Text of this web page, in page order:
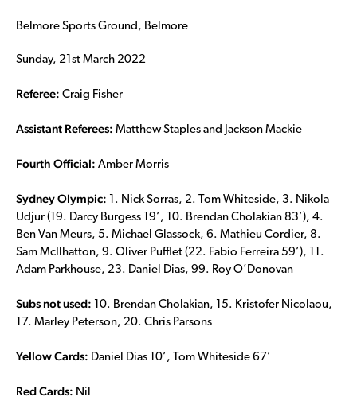
Belmore Sports Ground, Belmore
Sunday, 21st March 2022
Referee: Craig Fisher
Assistant Referees: Matthew Staples and Jackson Mackie
Fourth Official: Amber Morris
Sydney Olympic: 1. Nick Sorras, 2. Tom Whiteside, 3. Nikola
Udjur (19. Darcy Burgess 19’, 10. Brendan Cholakian 83’), 4.
Ben Van Meurs, 5. Michael Glassock, 6. Mathieu Cordier, 8.
Sam McIlhatton, 9. Oliver Pufflet (22. Fabio Ferreira 59’), 11.
Adam Parkhouse, 23. Daniel Dias, 99. Roy O’Donovan
Subs not used: 10. Brendan Cholakian, 15. Kristofer Nicolaou,
17. Marley Peterson, 20. Chris Parsons
Yellow Cards: Daniel Dias 10’, Tom Whiteside 67’
Red Cards: Nil